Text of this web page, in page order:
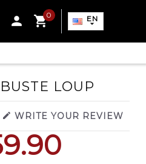
EN

0
LOUP
 WRITE YOUR REVIEW